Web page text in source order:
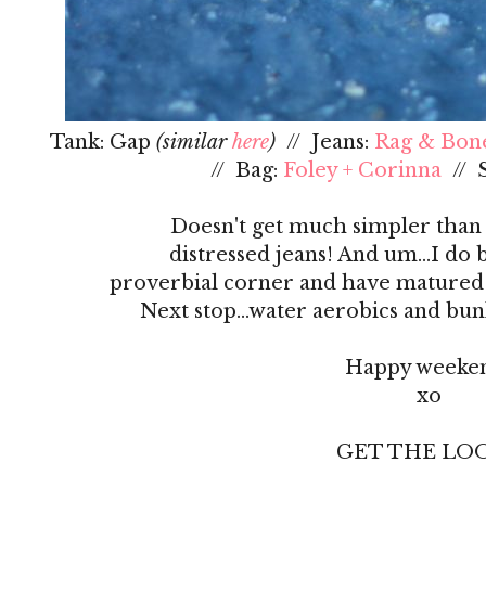
Tank: Gap (similarhere)// Jeans: Rag &
// Bag: Foley + Corinna//
Doesn't get much simpler
distressed jeans! And um...I
proverbial corner and have
Next stop...water aerobics and
Happy
xo
GET THE